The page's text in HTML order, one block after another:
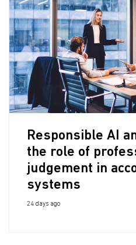
Responsible AI
the role of
judgement in
systems
24 days ago